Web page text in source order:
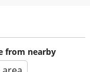
from nearby